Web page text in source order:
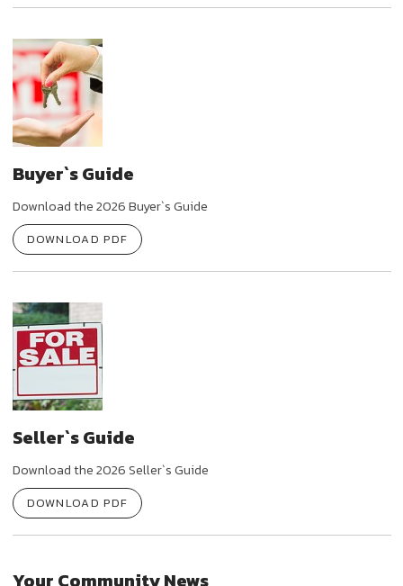
Buyer`s Guide
Download the 2026 Buyer`s Guide
DOWNLOAD PDF
Seller`s Guide
Download the 2026 Seller`s Guide
DOWNLOAD PDF